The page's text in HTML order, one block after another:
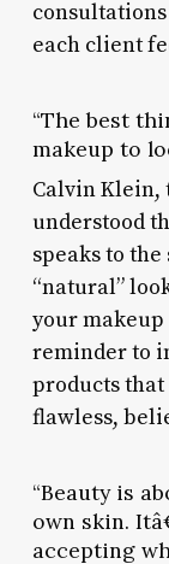
each client
“The best
makeup to
Calvin Klein,
understood
speaks to
“natural”
your
reminder to
products
flawless,
“Beauty is
own skin.
accepting